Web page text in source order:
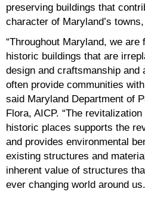
preserving buildings that
character of Maryland’s
“Throughout Maryland, we
historic buildings that are
design and craftsmanship
often provide communities
said Maryland Department of
Flora, AICP. “The
historic places supports the
and provides environmental
existing structures and
inherent value of structures
ever changing world around